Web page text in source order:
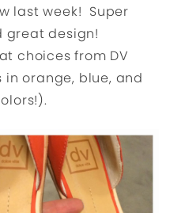
last week! Super
great design!
choices from DV
orange, blue, and